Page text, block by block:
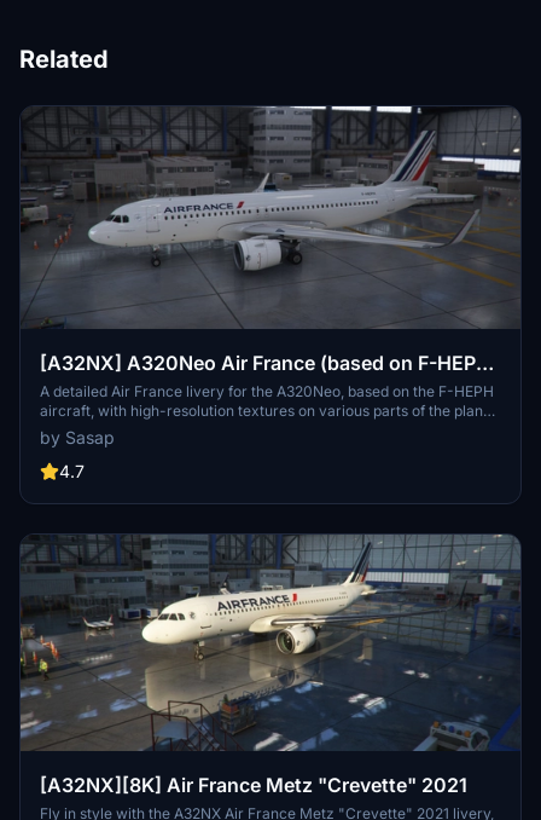
Related
[A32NX] A320Neo Air France (based on F-HEPH)
(clean/dirt)
A detailed Air France livery for the A320Neo, based on the F-HEPH
aircraft, with high-resolution textures on various parts of the plane.
Available for both the default Asobo A320 and FlyByWire A320
models. Simply drag and drop into your community folder to install.
by Sasap
4.7
[A32NX][8K] Air France Metz "Crevette" 2021
Fly in style with the A32NX Air France Metz "Crevette" 2021 livery,